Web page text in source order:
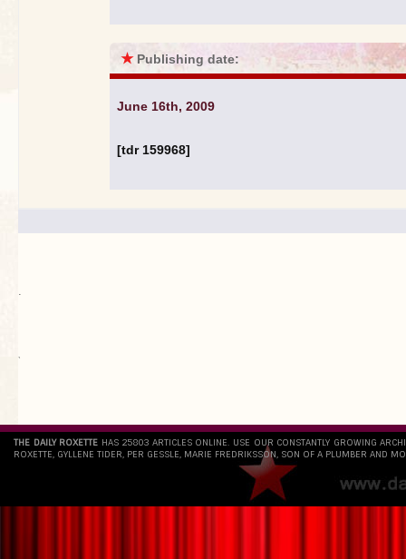
★ Publishing date:
June 16th, 2009
[tdr 159968]
.
`
THE DAILY ROXETTE HAS 25803 ARTICLES ONLINE. USE OUR CONSTANTLY GROWING
ROXETTE, GYLLENE TIDER, PER GESSLE, MARIE FREDRIKSSON, SON OF A PLUMBER AND